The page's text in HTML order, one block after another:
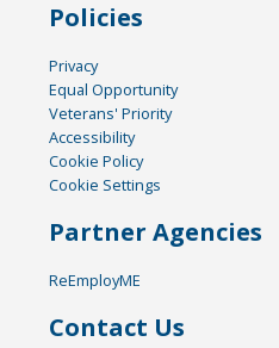
Policies
Privacy
Equal Opportunity
Veterans' Priority
Accessibility
Cookie Policy
Cookie Settings
Partner Agencies
ReEmployME
Contact Us